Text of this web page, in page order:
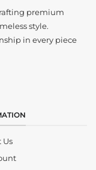
premium
style.
in every piece
Us